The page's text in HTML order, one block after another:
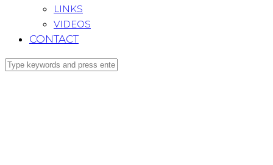
LINKS
VIDEOS
CONTACT